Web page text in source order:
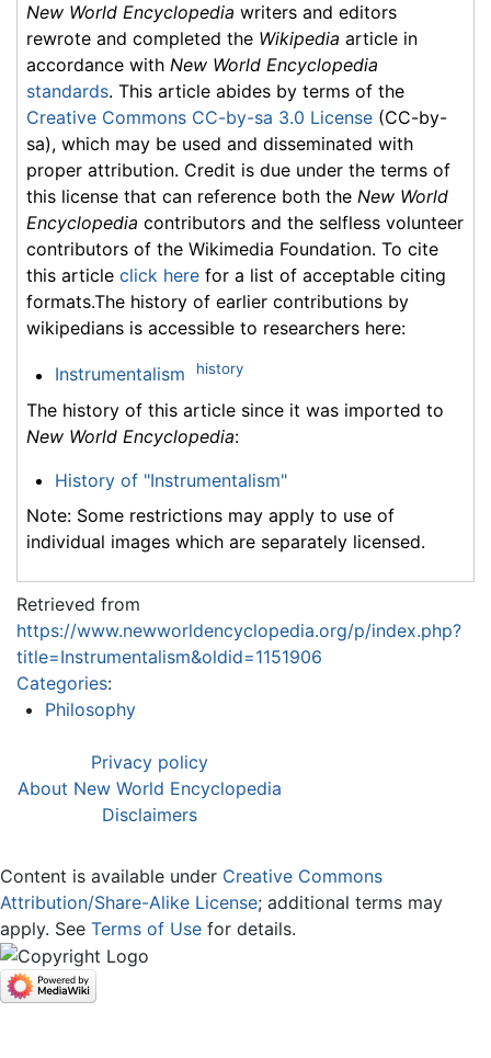
New World Encyclopedia writers and editors
rewrote and completed the Wikipedia article in
accordance with New World Encyclopedia
standards. This article abides by terms of the
Creative Commons CC-by-sa 3.0 License (CC-by-
sa), which may be used and disseminated with
proper attribution. Credit is due under the terms of
this license that can reference both the New World
Encyclopedia contributors and the selfless volunteer
contributors of the Wikimedia Foundation. To cite
this article click here for a list of acceptable citing
formats.The history of earlier contributions by
wikipedians is accessible to researchers here:
Instrumentalism history
The history of this article since it was imported to
New World Encyclopedia:
History of "Instrumentalism"
Note: Some restrictions may apply to use of
individual images which are separately licensed.
Retrieved from
https://www.newworldencyclopedia.org/p/index.php?
title=Instrumentalism&oldid=1151906
Categories:
Philosophy
Privacy policy
About New World Encyclopedia
Disclaimers
Content is available under Creative Commons
Attribution/Share-Alike License; additional terms may
apply. See Terms of Use for details.